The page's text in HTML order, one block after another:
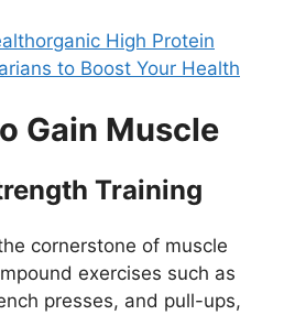
High Protein
to Boost Your Health
Gain Muscle
Training
cornerstone of muscle
exercises such as
presses, and pull-ups,